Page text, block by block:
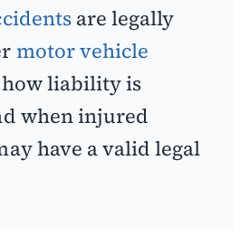
are legally
motor vehicle
liability is
when injured
have a valid legal